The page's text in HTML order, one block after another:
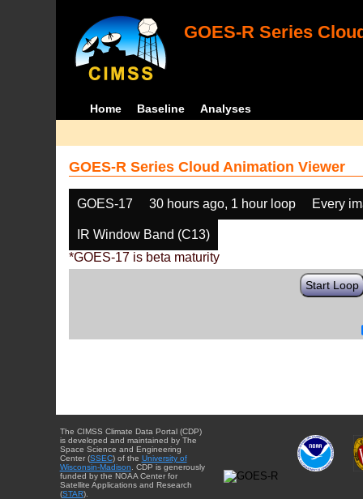
GOES-R Series
Home Baseline Analyses
GOES-R Series Cloud Animation Viewer
GOES-17 30 hours ago, 1 hour loop Every
IR Window Band (C13)
*GOES-17 is beta maturity
Start Loop
The CIMSS Climate Data Portal (CDP)
is developed and maintained by The
Space Science and Engineering
Center (SSEC) of the University of
Wisconsin-Madison . CDP is generously
funded by the NOAA Center for
Satellite Applications and Research
(STAR).